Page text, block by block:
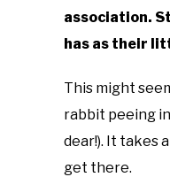
association.
has as their
This might
rabbit peeing
dear!). It takes
get there.